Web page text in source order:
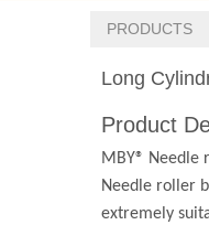
PRODUCTS
Long
Product
MBY®
Needle roller
extremely